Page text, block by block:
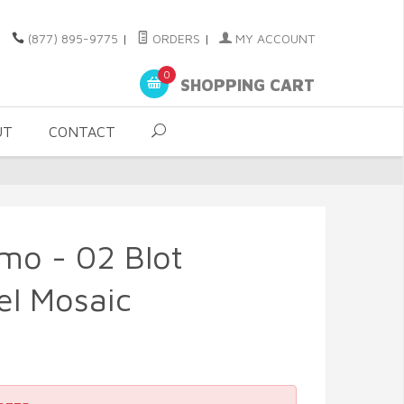
(877) 895-9775 | ORDERS | MY ACCOUNT
0
SHOPPING CART
CONTACT
- 02 Blot
Mosaic